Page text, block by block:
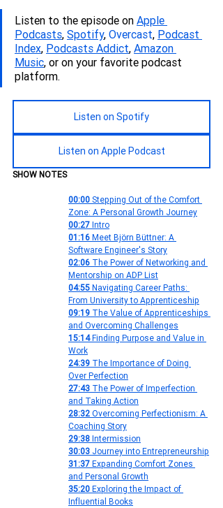
Listen to the episode on Apple
Podcasts, Spotify, Overcast, Podcast
Index, Podcasts Addict, Amazon
Music, or on your favorite podcast
platform.
Listen on Spotify
Listen on Apple Podcast
SHOW NOTES
00:00 Stepping Out of the Comfort
Zone: A Personal Growth Journey
00:27 Intro
01:16 Meet Björn Büttner: A
Software Engineer's Story
02:06 The Power of Networking and
Mentorship on ADP List
04:55 Navigating Career Paths:
From University to Apprenticeship
09:19 The Value of Apprenticeships
and Overcoming Challenges
15:14 Finding Purpose and Value in
Work
24:39 The Importance of Doing
Over Perfection
27:43 The Power of Imperfection
and Taking Action
28:32 Overcoming Perfectionism: A
Coaching Story
29:38 Intermission
30:03 Journey into Entrepreneurship
31:37 Expanding Comfort Zones
and Personal Growth
35:20 Exploring the Impact of
Influential Books